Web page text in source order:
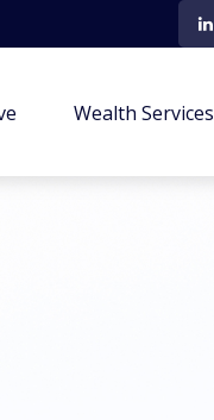
Wealth Services